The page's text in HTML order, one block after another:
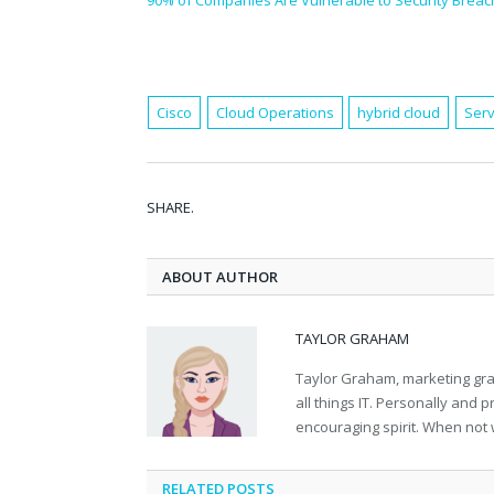
Cisco Cloud Operations hybrid cloud
SHARE.
ABOUT AUTHOR
TAYLOR GRAHAM
Taylor Graham, marketing
all things IT. Personally and
encouraging spirit. When
RELATED POSTS